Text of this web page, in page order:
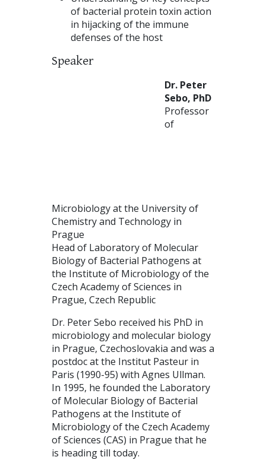
of bacterial protein toxin action
in hijacking of the immune
defenses of the host
Speaker
Dr. Peter
Sebo, PhD
Professor
of
Microbiology at the University of
Chemistry and Technology in
Prague
Head of Laboratory of Molecular
Biology of Bacterial Pathogens at
the Institute of Microbiology of the
Czech Academy of Sciences in
Prague, Czech Republic
Dr. Peter Sebo received his PhD in
microbiology and molecular biology
in Prague, Czechoslovakia and was a
postdoc at the Institut Pasteur in
Paris (1990-95) with Agnes Ullman.
In 1995, he founded the Laboratory
of Molecular Biology of Bacterial
Pathogens at the Institute of
Microbiology of the Czech Academy
of Sciences (CAS) in Prague that he
is heading till today.